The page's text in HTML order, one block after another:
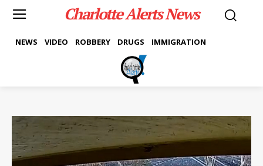
Charlotte Alerts News
NEWS VIDEO ROBBERY DRUGS IMMIGRATION